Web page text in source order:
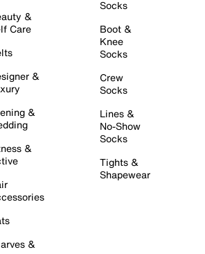
&
Care
&
&
&
&
Socks
Boot &
Knee
Socks
Crew
Socks
Lines &
No-Show
Socks
Tights &
Shapewear